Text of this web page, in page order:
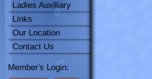
Ladies Auxiliary
Links
Our Location
Contact Us
Member's Login: